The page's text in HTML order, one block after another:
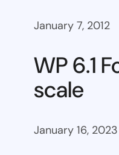
January 7, 2012
WP 6.1
scale
January 16, 2023